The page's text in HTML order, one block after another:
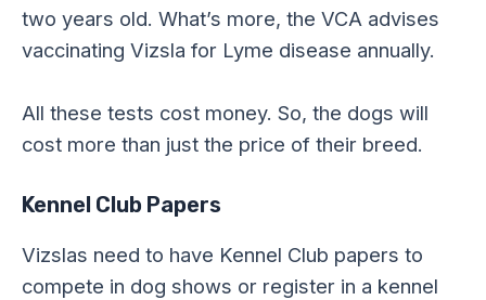
two years old. What’s more, the VCA advises
vaccinating Vizsla for Lyme disease annually.
All these tests cost money. So, the dogs will
cost more than just the price of their breed.
Kennel Club Papers
Vizslas need to have Kennel Club papers to
compete in dog shows or register in a kennel